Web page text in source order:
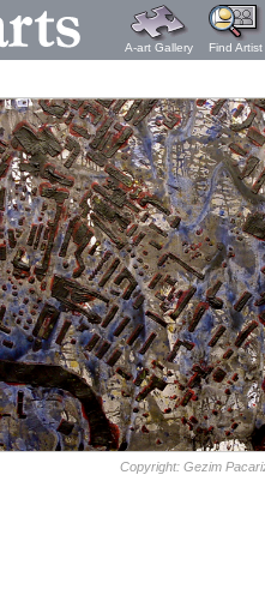
A-art Gallery Find Artist
Copyright: Gezim